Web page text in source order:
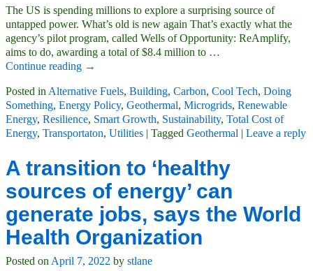
The US is spending millions to explore a surprising source of
untapped power. What’s old is new again That’s exactly what the
agency’s pilot program, called Wells of Opportunity: ReAmplify,
aims to do, awarding a total of $8.4 million to …
Continue reading →
Posted in Alternative Fuels, Building, Carbon, Cool Tech, Doing
Something, Energy Policy, Geothermal, Microgrids, Renewable
Energy, Resilience, Smart Growth, Sustainability, Total Cost of
Energy, Transportaton, Utilities | Tagged Geothermal | Leave a reply
A transition to ‘healthy
sources of energy’ can
generate jobs, says the World
Health Organization
Posted on April 7, 2022 by stlane